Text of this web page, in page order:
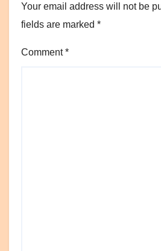
Your email address will not be
fields are marked *
Comment*